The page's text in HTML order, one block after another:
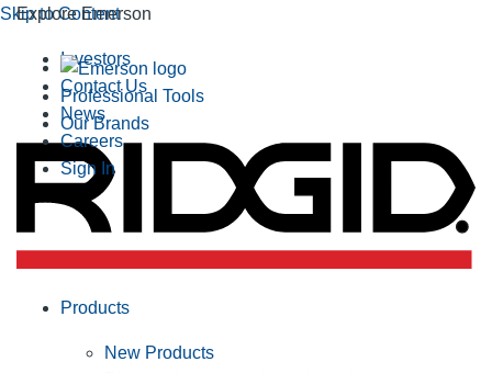
Skip to Content
Explore Emerson
Professional Tools
Our Brands
Investors
Contact Us
News
Careers
Sign In
Products
New Products